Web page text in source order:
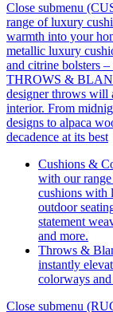
Close submenu
range of luxury
warmth into your
metallic luxury
and citrine bolsters –
THROWS &
designer throws will
interior. From
designs to alpaca
decadence at its best
Cushions &
with our
cushions with
outdoor
statement
and more.
Throws &
instantly
colorways and
Close submenu